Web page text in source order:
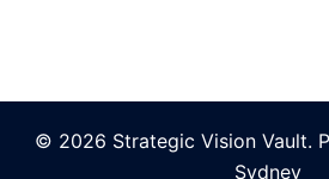
© 2026 Strategic Vision Vault.
Sydney